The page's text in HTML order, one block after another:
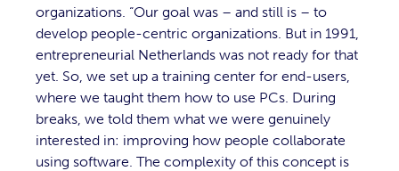
organizations. “Our goal was – and still is – to
develop people-centric organizations. But in 1991,
entrepreneurial Netherlands was not ready for that
yet. So, we set up a training center for end-users,
where we taught them how to use PCs. During
breaks, we told them what we were genuinely
interested in: improving how people collaborate
using software. The complexity of this concept is